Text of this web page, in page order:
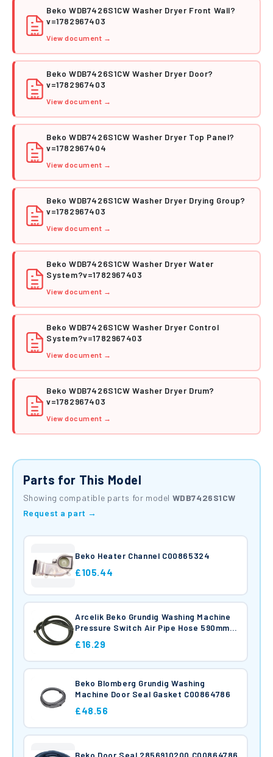
PDF
Beko WDB7426S1CW Washer Dryer Front Wall?
v=1782967403
View document →
PDF
Beko WDB7426S1CW Washer Dryer Door?
v=1782967403
View document →
PDF
Beko WDB7426S1CW Washer Dryer Top Panel?
v=1782967404
View document →
PDF
Beko WDB7426S1CW Washer Dryer Drying Group?
v=1782967403
View document →
PDF
Beko WDB7426S1CW Washer Dryer Water
System?v=1782967403
View document →
PDF
Beko WDB7426S1CW Washer Dryer Control
System?v=1782967403
View document →
PDF
Beko WDB7426S1CW Washer Dryer Drum?
v=1782967403
View document →
Parts for This Model
Showing compatible parts for model WDB7426S1CW
Request a part →
Beko Heater Channel C00865324
£105.44
Arcelik Beko Grundig Washing Machine
Pressure Switch Air Pipe Hose 590mm
£16.29
Beko Blomberg Grundig Washing
Machine Door Seal Gasket C00864786
£48.56
Beko Door Seal 2856910200 C00864786